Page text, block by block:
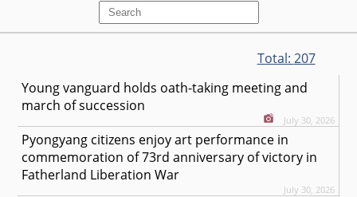
Total: 207
Young vanguard holds oath-taking meeting and
march of succession
July 30, 2026
Pyongyang citizens enjoy art performance in
commemoration of 73rd anniversary of victory in
Fatherland Liberation War
July 30, 2026